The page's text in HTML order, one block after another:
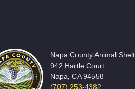
Napa County Animal
942 Hartle Court
Napa, CA 94558
(707) 253-4382